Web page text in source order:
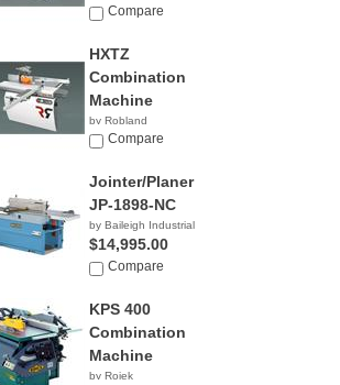
Compare
HXTZ
Combination
Machine
by Robland
Compare
Jointer/Planer
JP-1898-NC
by Baileigh Industrial
$14,995.00
Compare
KPS 400
Combination
Machine
by Rojek